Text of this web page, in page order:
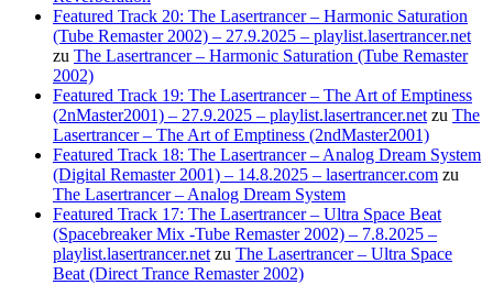
Featured Track 20: The Lasertrancer – Harmonic Saturation
(Tube Remaster 2002) – 27.9.2025 – playlist.lasertrancer.net
zu The Lasertrancer – Harmonic Saturation (Tube Remaster
2002)
Featured Track 19: The Lasertrancer – The Art of Emptiness
(2nMaster2001) – 27.9.2025 – playlist.lasertrancer.net zu The
Lasertrancer – The Art of Emptiness (2ndMaster2001)
Featured Track 18: The Lasertrancer – Analog Dream System
(Digital Remaster 2001) – 14.8.2025 – lasertrancer.com zu
The Lasertrancer – Analog Dream System
Featured Track 17: The Lasertrancer – Ultra Space Beat
(Spacebreaker Mix -Tube Remaster 2002) – 7.8.2025 –
playlist.lasertrancer.net zu The Lasertrancer – Ultra Space
Beat (Direct Trance Remaster 2002)